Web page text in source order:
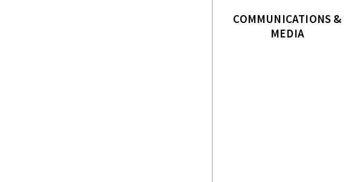
COMMUNICATIONS &
MEDIA